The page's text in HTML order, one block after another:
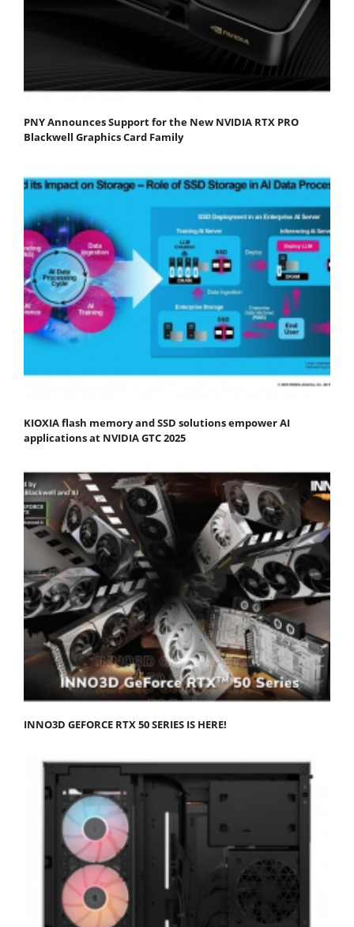
PNY Announces Support for the New NVIDIA RTX PRO
Blackwell Graphics Card Family
KIOXIA flash memory and SSD solutions empower AI
applications at NVIDIA GTC 2025
INNO3D GEFORCE RTX 50 SERIES IS HERE!